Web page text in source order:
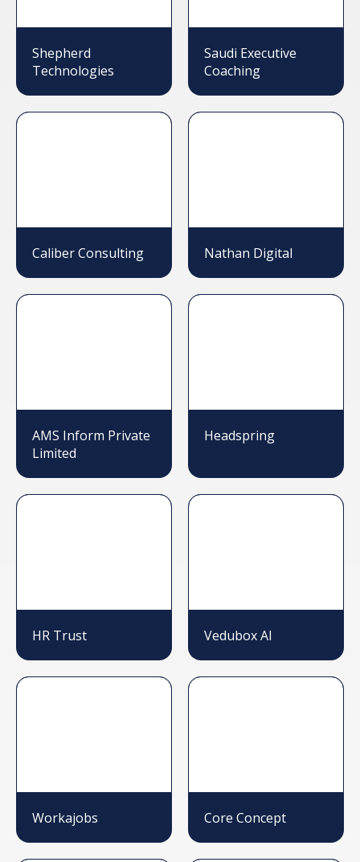
Shepherd
Technologies
Saudi Executive
Coaching
Caliber Consulting Nathan Digital
AMS Inform Private
Limited
Headspring
HR Trust Vedubox AI
Workajobs Core Concept